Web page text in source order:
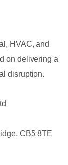
HVAC, and
on delivering a
disruption.
CB5 8TE